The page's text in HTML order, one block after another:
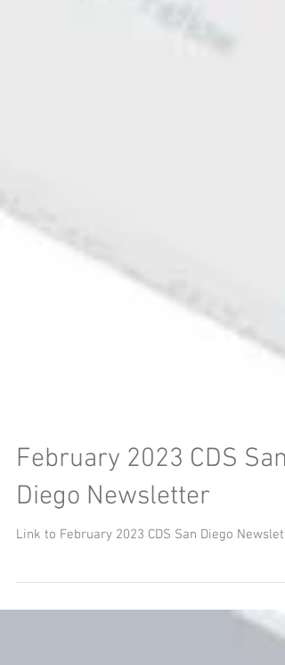
February 2023 CDS San
Diego Newsletter
Link to February 2023 CDS San Diego